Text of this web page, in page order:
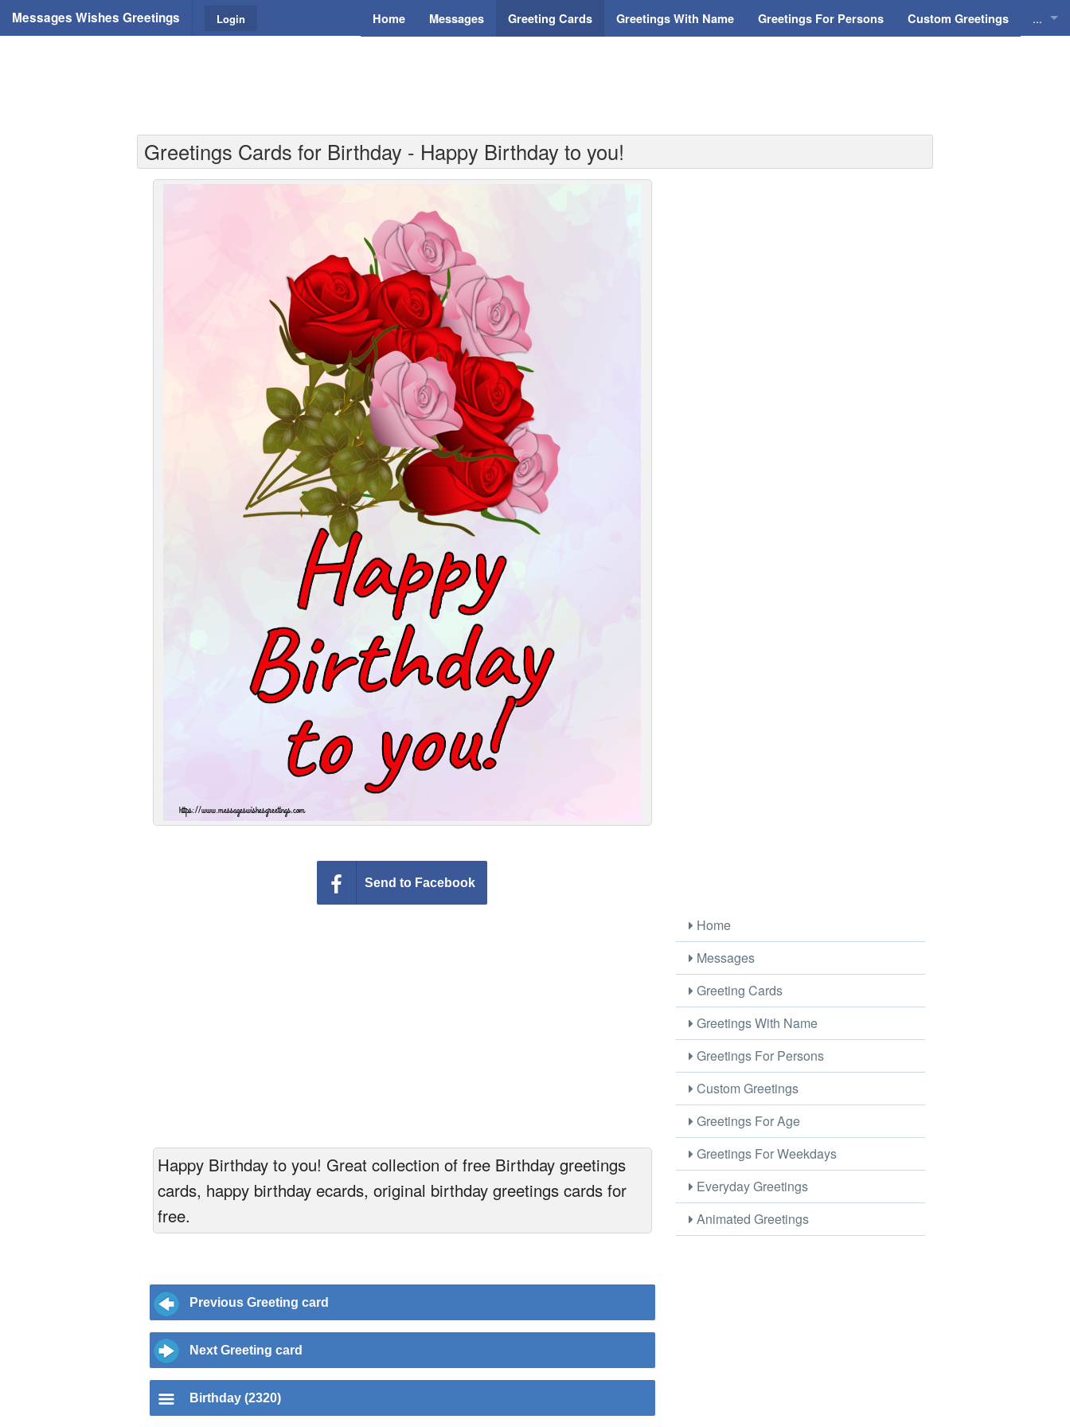
Messages Wishes Greetings Home Messages Greeting Cards Greetings With Name Greetings For Persons Custom Greetings ...
Login
Greetings Cards for Birthday - Happy Birthday to you!
Send to Facebook
Happy Birthday to you! Great collection of free Birthday greetings
cards, happy birthday ecards, original birthday greetings cards for
free.
Previous Greeting card
Next Greeting card
Birthday (2320)
Home
Messages
Greeting Cards
Greetings With Name
Greetings For Persons
Custom Greetings
Greetings For Age
Greetings For Weekdays
Everyday Greetings
Animated Greetings